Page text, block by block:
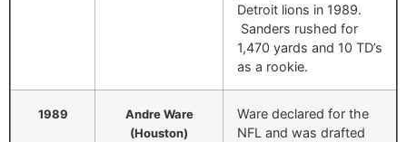
Detroit lions in 1989.
Sanders rushed for
1,470 yards and 10 TD’s
as a rookie.
1989
Andre Ware
(Houston)
Ware declared for the
NFL and was drafted